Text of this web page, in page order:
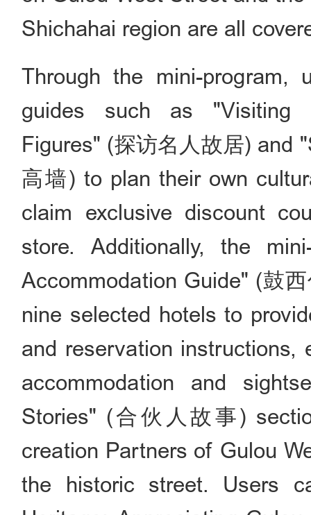
Shichahai region are all
Through the mini-program,
guides such as "Visiting
Figures" (探访名人故居) and
高墙) to plan their own
claim exclusive discount
store. Additionally, the
Accommodation Guide" (鼓
nine selected hotels to
and reservation instructions,
accommodation and
Stories" (合伙人故事)
creation Partners of Gulou
the historic street. Users